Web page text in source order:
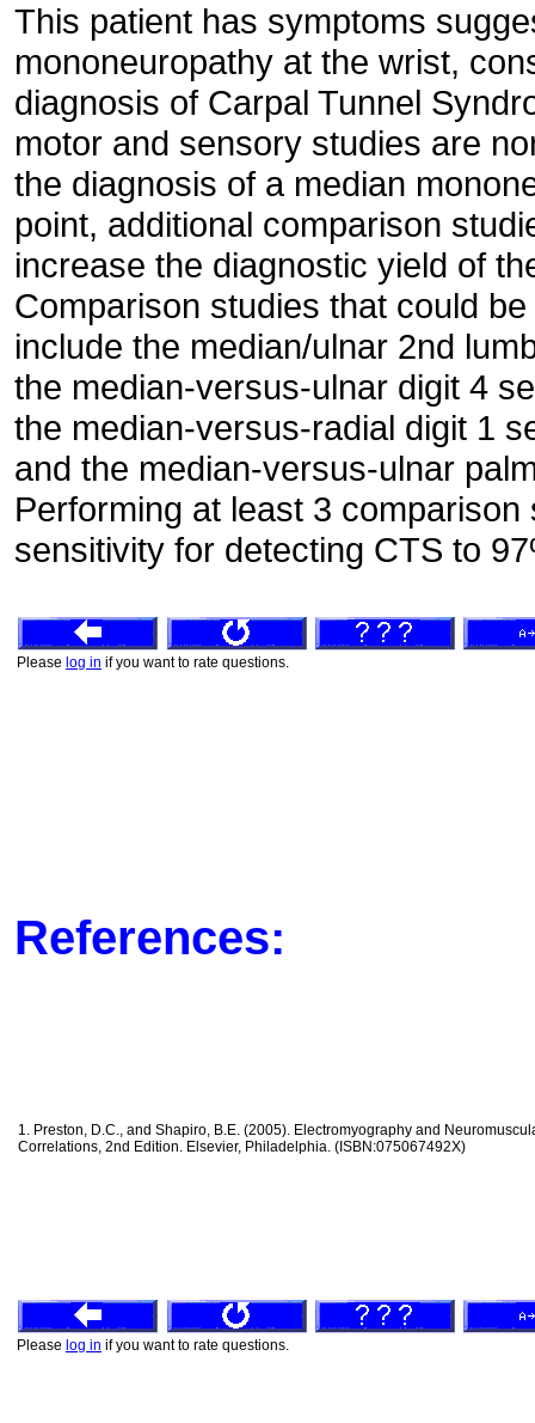
This patient has symptoms
mononeuropathy at the wrist,
diagnosis of Carpal Tunnel
motor and sensory studies are
the diagnosis of a median
point, additional comparison
increase the diagnostic yield of
Comparison studies that could
include the median/ulnar 2nd
the median-versus-ulnar digit 4
the median-versus-radial digit 1
and the median-versus-ulnar
Performing at least 3
sensitivity for detecting CTS to
Please log in if you want to rate questions.
References:
1. Preston, D.C., and Shapiro, B.E. (2005). Electromyography and
Correlations, 2nd Edition. Elsevier, Philadelphia. (ISBN:075067492X)
Please log in if you want to rate questions.